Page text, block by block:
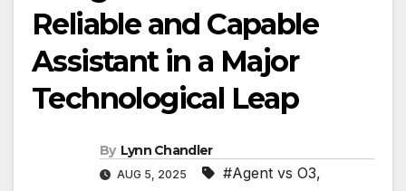
Reliable and Capable
Assistant in a Major
Technological Leap
By Lynn Chandler
AUG 5, 2025 #Agent vs O3,